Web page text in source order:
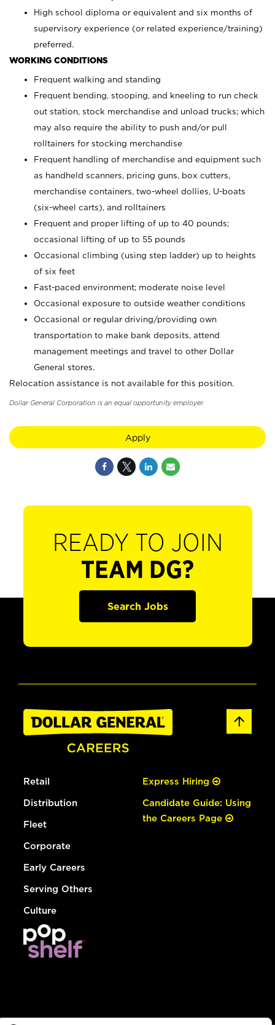
High school diploma or equivalent and six months of
supervisory experience (or related experience/training)
preferred.
WORKING CONDITIONS
Frequent walking and standing
Frequent bending, stooping, and kneeling to run check
out station, stock merchandise and unload trucks; which
may also require the ability to push and/or pull
rolltainers for stocking merchandise
Frequent handling of merchandise and equipment such
as handheld scanners, pricing guns, box cutters,
merchandise containers, two-wheel dollies, U-boats
(six-wheel carts), and rolltainers
Frequent and proper lifting of up to 40 pounds;
occasional lifting of up to 55 pounds
Occasional climbing (using step ladder) up to heights
of six feet
Fast-paced environment; moderate noise level
Occasional exposure to outside weather conditions
Occasional or regular driving/providing own
transportation to make bank deposits, attend
management meetings and travel to other Dollar
General stores.
Relocation assistance is not available for this position.
Dollar General Corporation is an equal opportunity employer.
Apply
READY TO JOIN
TEAM DG?
Search Jobs
Retail
Distribution
Fleet
Corporate
Early Careers
Serving Others
Culture
Express Hiring
Candidate Guide: Using
the Careers Page